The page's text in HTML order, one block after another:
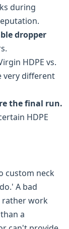
during
dropper
HDPE vs.
very different
the final run.
HDPE
custom neck
A bad
rather work
a